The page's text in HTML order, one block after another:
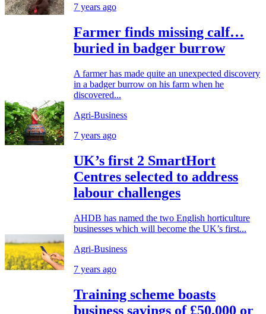
7 years ago
Farmer finds missing calf…
buried in badger burrow
A farmer has made quite an unexpected discovery
in a badger burrow on his farm when he
discovered...
Agri-Business
7 years ago
UK’s first 2 SmartHort
Centres selected to address
labour challenges
AHDB has named the two English horticulture
businesses which will become the UK’s first...
Agri-Business
7 years ago
Training scheme boasts
business savings of £50,000 or